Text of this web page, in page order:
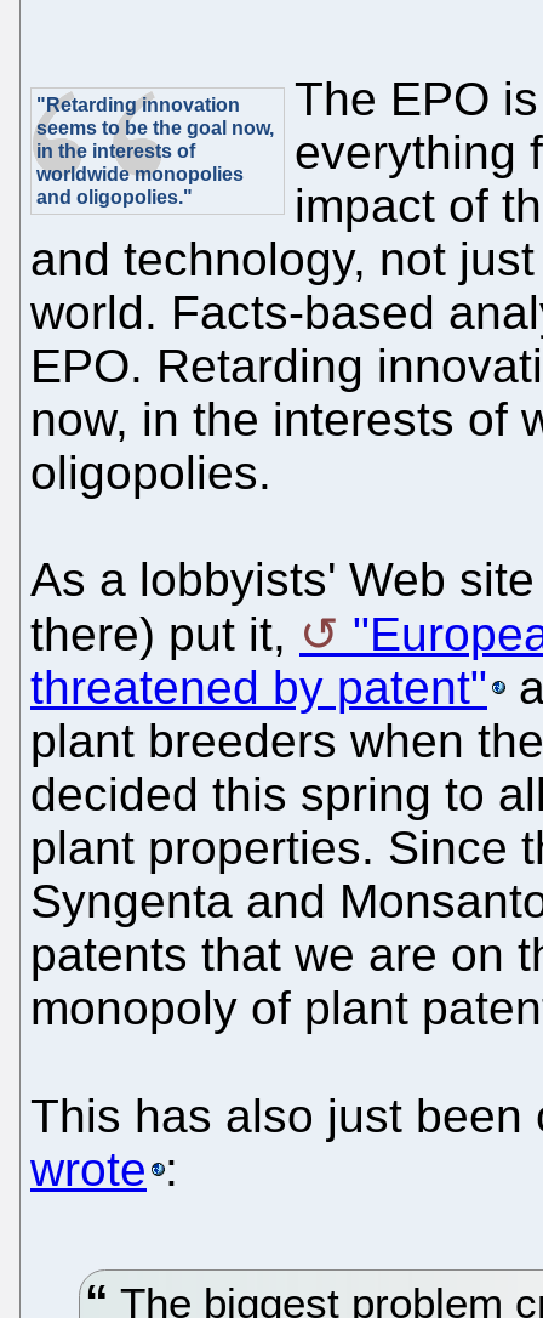
"Retarding innovation
seems to be the goal now,
in the interests of
worldwide monopolies
and oligopolies."
The EPO
everything
impact of
and technology, not
world. Facts-based
EPO. Retarding
now, in the interests of
oligopolies.
As a lobbyists' Web
there) put it,
threatened by patent"
plant breeders when
decided this spring to
plant properties. Since
Syngenta and
patents that we are on
monopoly of plant
This has also just
wrote :
The biggest problem